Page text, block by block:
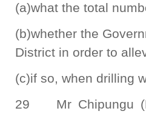
(a)what the total
(b)whether the
District in order to
(c)if so, when drilling
29 Mr Chipungu